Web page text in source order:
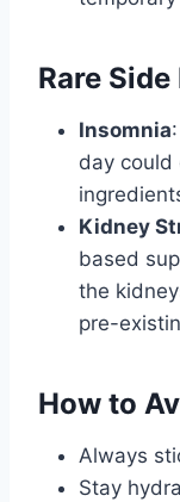
Rare
Insomnia
day could
Kidney
based
the
pre-
How to
Always
Stay